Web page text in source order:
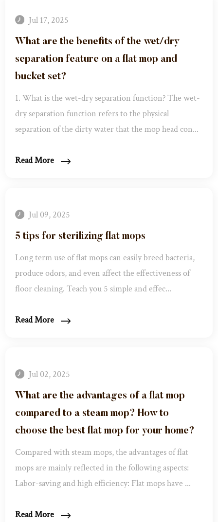
Jul 17, 2025
What are the benefits of the wet/dry
separation feature on a flat mop and
bucket set?
1. What is the wet-dry separation function? The wet-
dry separation function refers to the physical
separation of the dirty water that the mop head con...
Read More
Jul 09, 2025
5 tips for sterilizing flat mops
Long term use of flat mops can easily breed bacteria,
produce odors, and even affect the effectiveness of
floor cleaning. Teach you 5 simple and effec...
Read More
Jul 02, 2025
What are the advantages of a flat mop
compared to a steam mop? How to
choose the best flat mop for your home?
Compared with steam mops, the advantages of flat
mops are mainly reflected in the following aspects:
Labor-saving and high efficiency: Flat mops have ...
Read More